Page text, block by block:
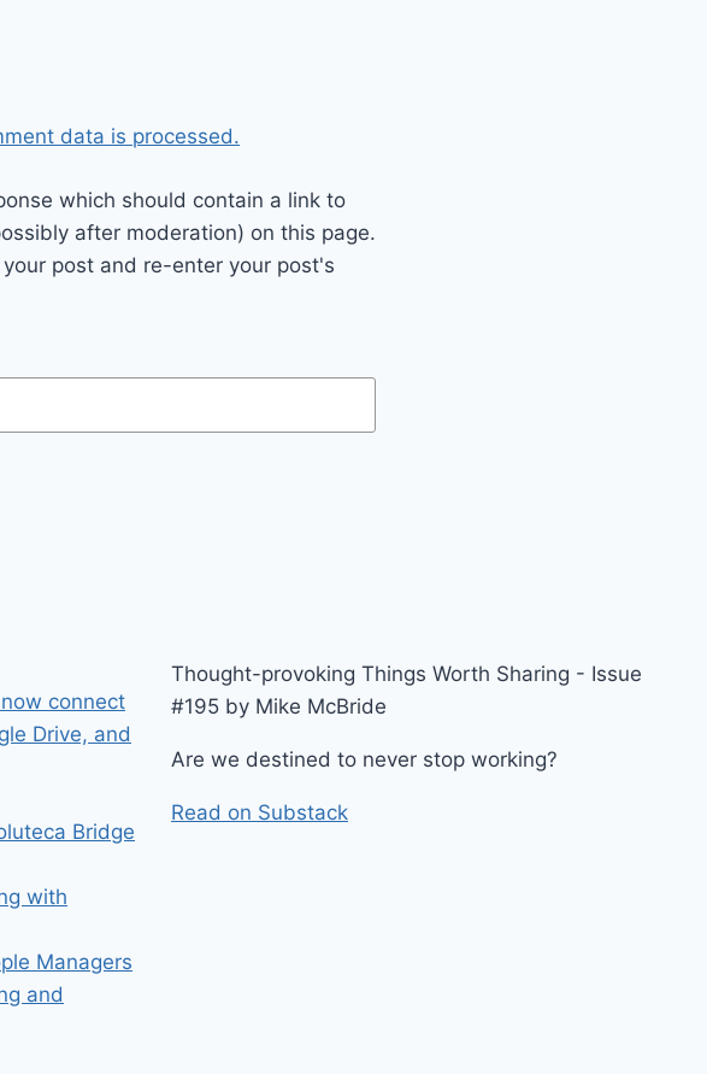
data is processed.
which should contain a link to
after moderation) on this page.
post and re-enter your post's
connect
Drive, and
Bridge
with
Managers
and
Thought-provoking Things Worth Sharing - Issue
#195 by Mike McBride
Are we destined to never stop working?
Read on Substack